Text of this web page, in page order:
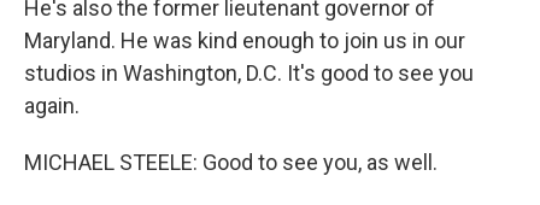
He's also the former lieutenant governor of
Maryland. He was kind enough to join us in our
studios in Washington, D.C. It's good to see you
again.
MICHAEL STEELE: Good to see you, as well.